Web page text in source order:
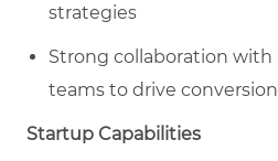
strategies
Strong collaboration
teams to drive
Startup Capabilities